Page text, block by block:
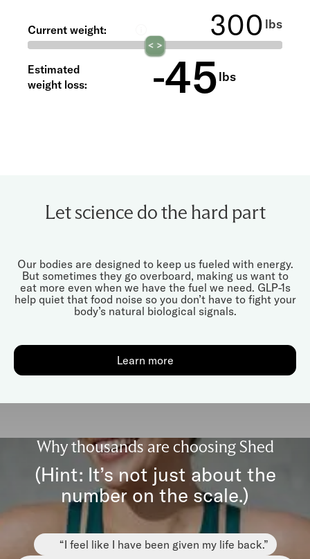
Current weight: lbs
Estimated
weight loss:
-45lbs
Let science do the hard part
Our bodies are designed to keep us fueled with energy.
But sometimes they go overboard, making us want to
eat more even when we have the fuel we need. GLP-1s
help quiet that food noise so you don’t have to fight your
body’s natural biological signals.
Learn more
Why thousands are choosing Shed
(Hint: It’s not just about the
number on the scale.)
“I feel like I have been given my life back.”